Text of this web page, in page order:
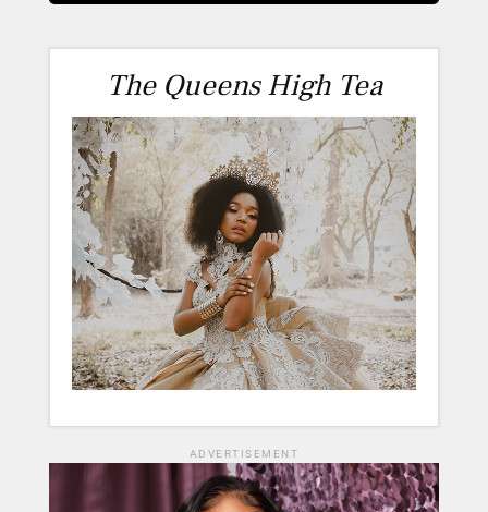
The Queens High Tea
ADVERTISEMENT